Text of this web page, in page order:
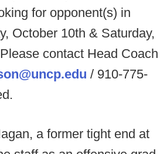
for opponent(s) in
October 10th & Saturday,
contact Head Coach
/ 910-775-
a former tight end at